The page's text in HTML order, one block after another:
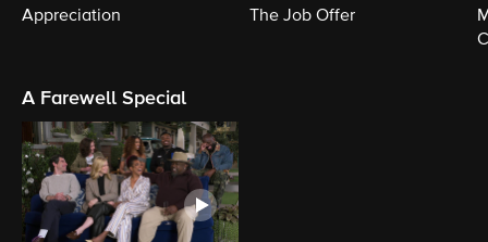
Appreciation The Job Offer
A Farewell Special